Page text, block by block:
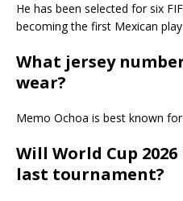
He has been selected for six
becoming the first Mexican
What jersey
wear?
Memo Ochoa is best known
Will World Cup 2026
last tournament?